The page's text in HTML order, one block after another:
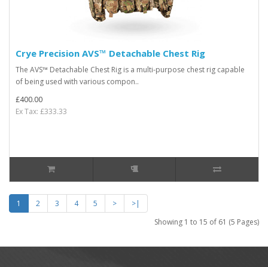
Crye Precision AVS™ Detachable Chest Rig
The AVS™ Detachable Chest Rig is a multi-purpose chest rig capable
of being used with various compon..
£400.00
Ex Tax: £333.33
1 2 3 4 5 >
>|
Showing 1 to 15 of 61 (5 Pages)